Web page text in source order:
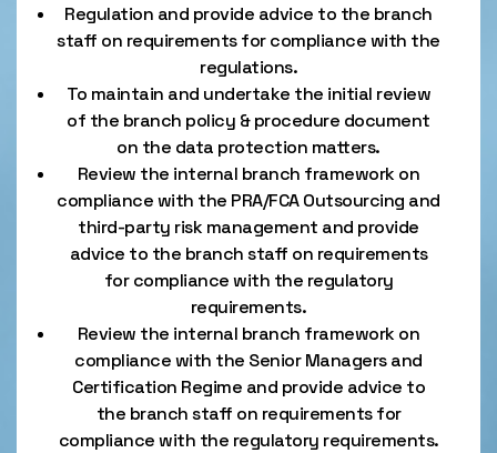
Regulation and provide advice to the branch
staff on requirements for compliance with the
regulations.
To maintain and undertake the initial review
of the branch policy & procedure document
on the data protection matters.
Review the internal branch framework on
compliance with the PRA/FCA Outsourcing and
third-party risk management and provide
advice to the branch staff on requirements
for compliance with the regulatory
requirements.
Review the internal branch framework on
compliance with the Senior Managers and
Certification Regime and provide advice to
the branch staff on requirements for
compliance with the regulatory requirements.